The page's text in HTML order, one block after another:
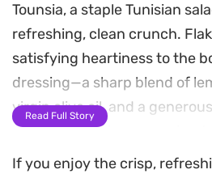
Tounsia, a staple Tunisian
refreshing, clean crunch.
satisfying heartiness to the
dressing—a sharp blend of
virgin olive oil, and a
brings a lingering, warm
the fresh vegetables.
Read Full Story
If you enjoy the crisp,